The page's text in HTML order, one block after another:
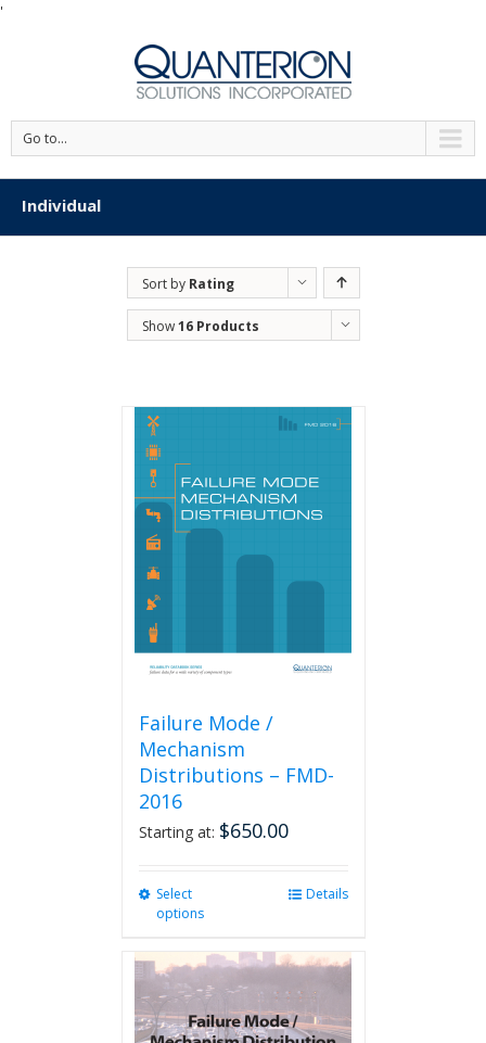
'
Go to...
Individual
Sort by Rating
Show16 Products
Failure Mode /
Mechanism
Distributions – FMD-
2016
Starting at: $650.00
Select
options
multiple
variants.
The
options
Details